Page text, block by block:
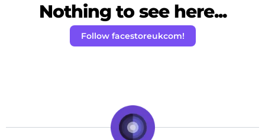
Nothing to see here...
Follow facestoreukcom!